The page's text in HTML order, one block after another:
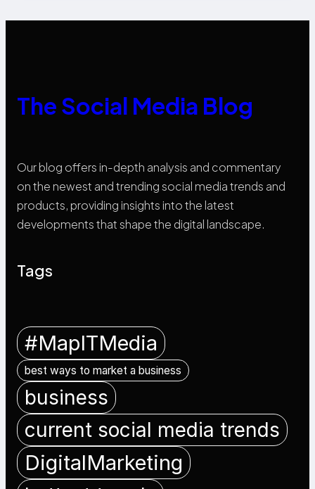
The Social Media Blog
Our blog offers in-depth analysis and commentary
on the newest and trending social media trends and
products, providing insights into the latest
developments that shape the digital landscape.
Tags
#MapITMedia
best ways to market a business
business
current social media trends
DigitalMarketing